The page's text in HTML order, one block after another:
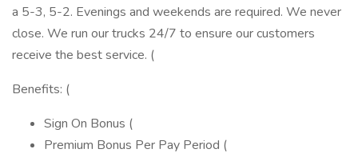
a 5-3, 5-2. Evenings and weekends are required. We never
close. We run our trucks 24/7 to ensure our customers
receive the best service. (
Benefits: (
Sign On Bonus (
Premium Bonus Per Pay Period (